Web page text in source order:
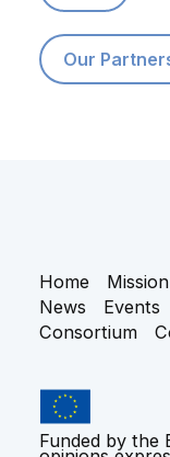
Our
Home Mission
News
Events
Consortium
Funded by the